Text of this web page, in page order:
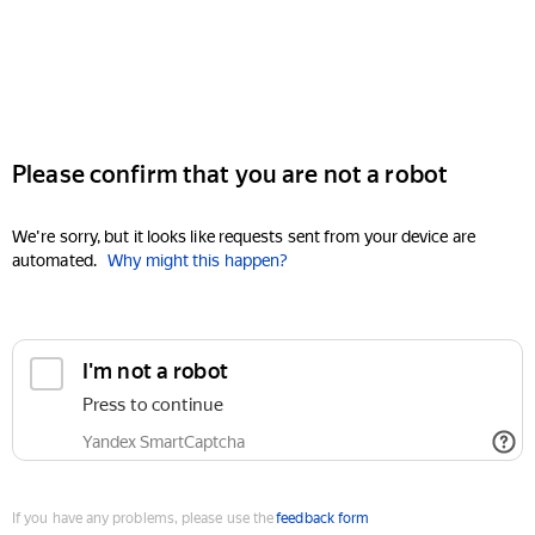
Please confirm that you are not a robot
We're sorry, but it looks like requests sent from your device are
automated. Why might this happen?
I'm not a robot
Press to continue
Yandex SmartCaptcha
If you have any problems, please use thefeedback form